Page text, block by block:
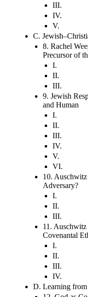
III.
IV.
V.
C.
8. Rachel
Precursor of
I.
II.
III.
9. Jewish
and Human
I.
II.
III.
IV.
V.
VI.
10.
Adversary?
I.
II.
III.
11.
Covenantal
I.
II.
III.
IV.
D. Learning from